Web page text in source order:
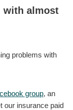
with almost
problems with
group, an
our insurance paid